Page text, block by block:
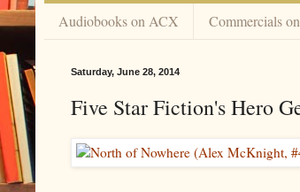
Audiobooks on ACX Commercials
Saturday, June 28, 2014
Five Star Fiction's Hero